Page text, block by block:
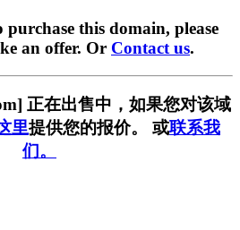
this domain, please
an offer. Or Contact us.
正在出售中，如果您对该域
里提供您的报价。 或联系我
们。